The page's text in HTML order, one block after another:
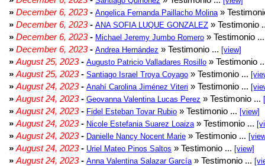
» December 6, 2023- Angelica Fernanda Paillacho Molina »
» December 6, 2023- ANA SOFIA LUQUE GONZALEZ » Testimonio
» December 6, 2023- Michael Jeremy Jumbo Romero » Testimonio
» December 6, 2023- Andrea Hernández » Testimonio ... [view]
» August 25, 2023- Augusto Patricio Valladares Rosillo » Testimonio
» August 25, 2023- Santiago Israel Troya Coyago » Testimonio ...
» August 24, 2023- Anahí Carolina Jiménez Viteri » Testimonio ...
» August 24, 2023- Geovanna Valentina Lucas Perez » Testimonio ...
» August 24, 2023- Fidel Esteban Tovar Rubio » Testimonio ... [view]
» August 24, 2023- Nicole Estefania Suarez Loaiza » Testimonio ...
» August 24, 2023- Danielle Nancy Nocent Marie » Testimonio ...
» August 24, 2023- Uriel Mateo Pinos Saltos » Testimonio ... [view]
» August 24, 2023- Anna Valentina Salazar García » Testimonio ...